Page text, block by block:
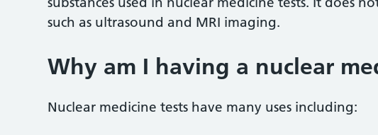
such as ultrasound and MRI imaging.
Why am I having a nuclear
Nuclear medicine tests have many uses including: